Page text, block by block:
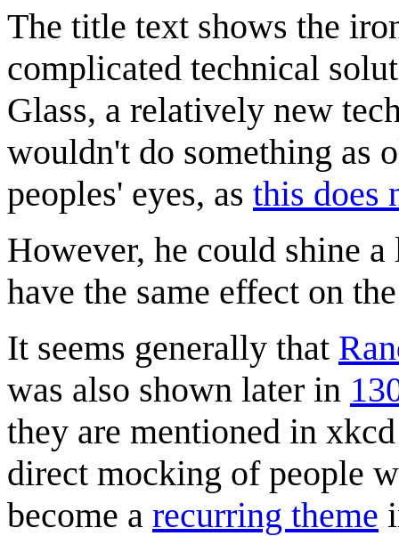
The title text shows the
complicated technical
Glass, a relatively new
wouldn't do something as
peoples' eyes, as this does
However, he could shine
have the same effect on
It seems generally that
was also shown later in
they are mentioned in
direct mocking of people
become a recurring theme